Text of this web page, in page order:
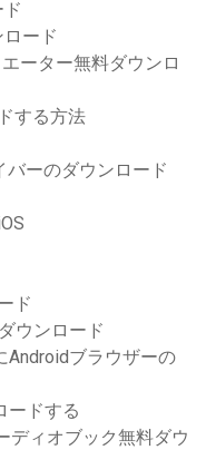
ード
ーター無料ダウンロ
する方法
バーのダウンロード
ド
ウンロード
Androidブラウザーの
ードする
ディオブック無料ダウ